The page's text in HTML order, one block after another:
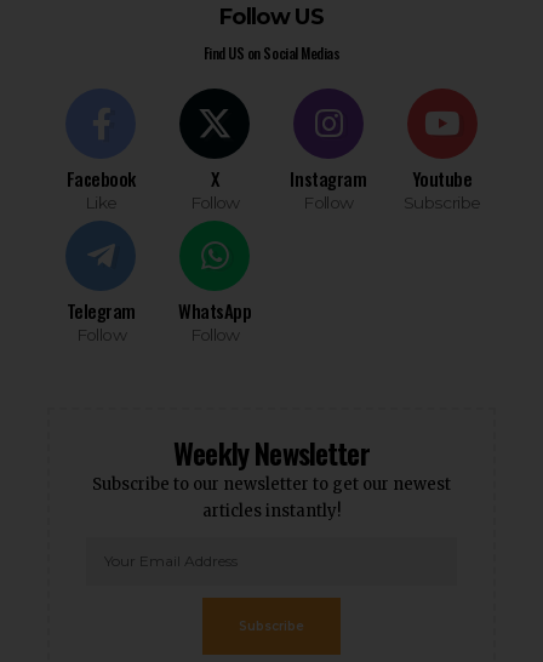
Follow US
Find US on Social Medias
Facebook
Like
X
Follow
Instagram
Follow
Youtube
Subscribe
Telegram
Follow
WhatsApp
Follow
Weekly Newsletter
Subscribe to our newsletter to get our newest
articles instantly!
Subscribe